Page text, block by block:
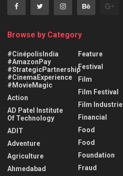
Browse by Category
#CinépolisIndia
#AmazonPay
#StrategicPartnership
#CinemaExperience
#MovieMagic
Action
AD Patel Institute
Of Technology
ADIT
Adventure
Agriculture
Ahmedabad
Feature
Festival
Film
Film Festival
Film Industrie
Financial
Food
Food
Foundation
Fraud